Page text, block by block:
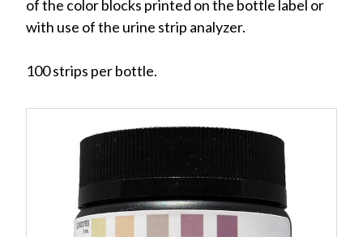
of the color blocks printed on the bottle label or
with use of the urine strip analyzer.
100 strips per bottle.